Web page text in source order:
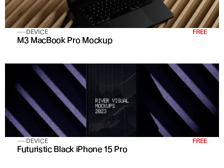
DEVICE FREE
M3 MacBook Pro Mockup
DEVICE FREE
Futuristic Black iPhone 15 Pro